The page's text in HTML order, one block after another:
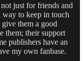
just for friends and
to keep in touch
them a good
them; their support
publishers have an
my own fanbase.